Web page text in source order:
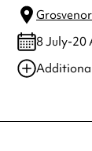
8 July-20
Always